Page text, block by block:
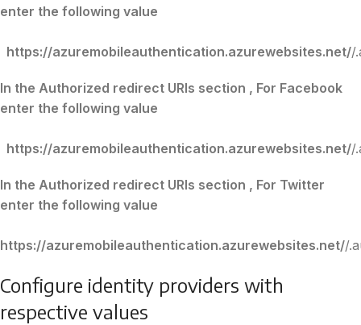
enter the following value
https://azuremobileauthentication.azurewebsites.net//
In the Authorized redirect URIs section , For Facebook
enter the following value
https://azuremobileauthentication.azurewebsites.net//
In the Authorized redirect URIs section , For Twitter
enter the following value
https://azuremobileauthentication.azurewebsites.net//
Configure identity providers with
respective values